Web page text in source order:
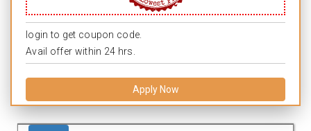
login to get coupon code.
Avail offer within 24 hrs.
Apply Now